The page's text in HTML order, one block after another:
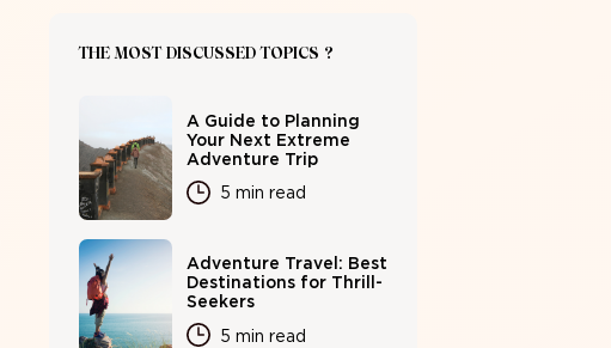
THE MOST DISCUSSED TOPICS ?
A Guide to Planning
Your Next Extreme
Adventure Trip
5 min read
Adventure Travel: Best
Destinations for Thrill-
Seekers
5 min read